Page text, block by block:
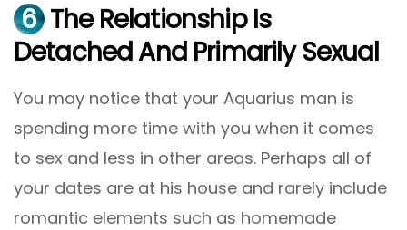
6 The Relationship Is
Detached And Primarily Sexual
You may notice that your Aquarius man is
spending more time with you when it comes
to sex and less in other areas. Perhaps all of
your dates are at his house and rarely include
romantic elements such as homemade